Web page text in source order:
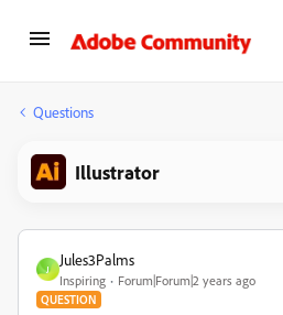
Questions
Illustrator
J
Jules3Palms
Inspiring Forum|Forum|2 years ago
QUESTION